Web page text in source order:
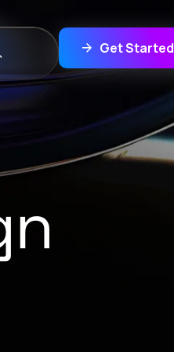
Get Started